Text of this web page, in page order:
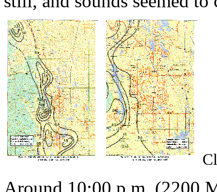
Around 10:00 p.m. (2200